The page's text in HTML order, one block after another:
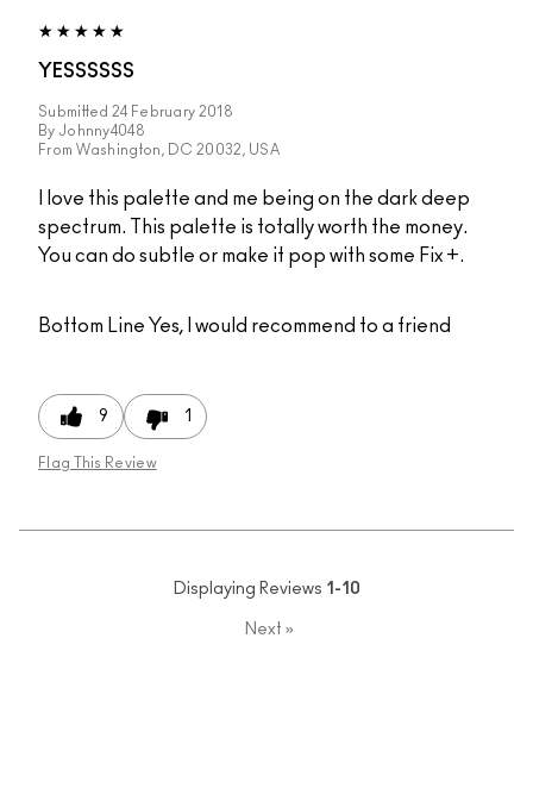
YESSSSSS
Submitted 24 February 2018
By Johnny4048
From Washington, DC 20032, USA
I love this palette and me being on the dark deep
spectrum. This palette is totally worth the money.
You can do subtle or make it pop with some Fix +.
Bottom Line Yes, I would recommend to a friend
9 1
Flag This Review
Displaying Reviews 1-10
Next »